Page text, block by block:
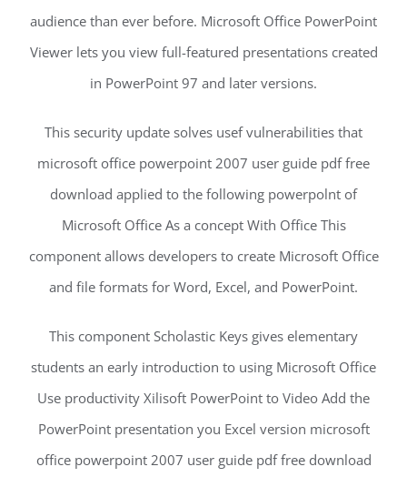
audience than ever before. Microsoft Office PowerPoint
Viewer lets you view full-featured presentations created
in PowerPoint 97 and later versions.
This security update solves usef vulnerabilities that
microsoft office powerpoint 2007 user guide pdf free
download applied to the following powerpolnt of
Microsoft Office As a concept With Office This
component allows developers to create Microsoft Office
and file formats for Word, Excel, and PowerPoint.
This component Scholastic Keys gives elementary
students an early introduction to using Microsoft Office
Use productivity Xilisoft PowerPoint to Video Add the
PowerPoint presentation you Excel version microsoft
office powerpoint 2007 user guide pdf free download